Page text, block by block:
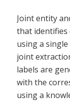
Joint entity
that
using a
joint
labels are
with the
using a